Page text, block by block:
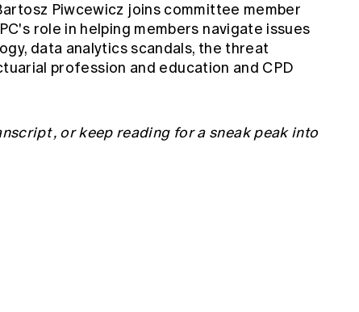
Piwcewicz joins committee member
role in helping members navigate issues
data analytics scandals, the threat
profession and education and CPD
, or keep reading for a sneak peak into